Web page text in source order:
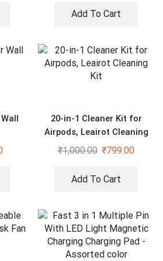
Add To Cart
20-in-1 Cleaner Kit for
Airpods, Leairot Cleaning
Kit
₹1,000.00 ₹799.00
Add To Cart